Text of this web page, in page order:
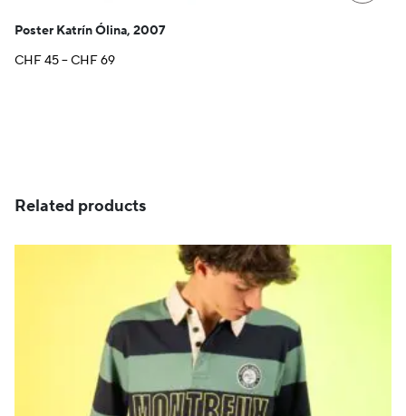
Poster Katrín Ólina, 2007
CHF45–CHF69Price
Related products